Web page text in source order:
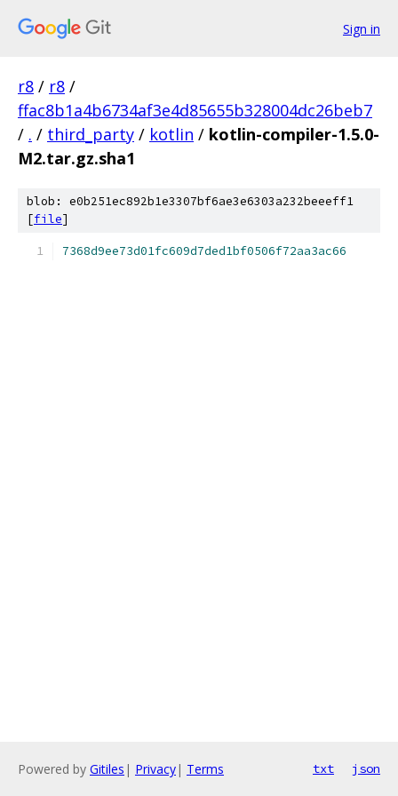
Sign in
r8 / r8 /
ffac8b1a4b6734af3e4d85655b328004dc26beb7
/ . / third_party / kotlin / kotlin-compiler-1.5.0-
M2.tar.gz.sha1
blob: e0b251ec892b1e3307bf6ae3e6303a232beeeff1
[file]
7368d9ee73d01fc609d7ded1bf0506f72aa3ac66
Powered by Gitiles | Privacy| Terms txt json